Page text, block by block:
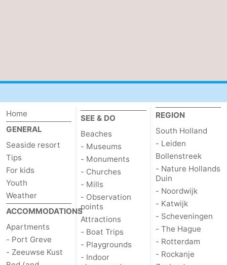
Scheveningen
-
The
Hague
-
Rotterdam
-
Rockanje
Zeeland
Schouwen-
Duiveland
-
Brouwershaven
-
Home
GENERAL
Seaside resort
Tips
For kids
Youth
Weather
ACCOMMODATIONS
Apartments
- Port Greve
- Zeeuwse Kust
SEE & DO
Beaches
- Museums
- Monuments
- Churches
- Mills
- Observation
points
Attractions
- Boat Trips
- Playgrounds
- Indoor
REGION
South Holland
- Leiden
Bollenstreek
- Nature Hollands
Duin
- Noordwijk
- Katwijk
- Scheveningen
- The Hague
- Rotterdam
- Rockanje